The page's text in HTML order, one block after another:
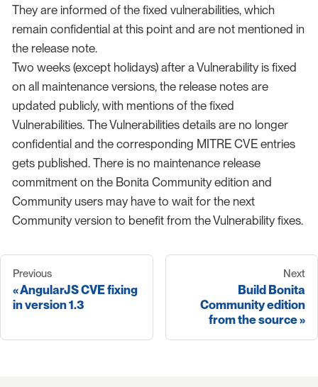
They are informed of the fixed vulnerabilities, which
remain confidential at this point and are not mentioned in
the release note.
Two weeks (except holidays) after a Vulnerability is fixed
on all maintenance versions, the release notes are
updated publicly, with mentions of the fixed
Vulnerabilities. The Vulnerabilities details are no longer
confidential and the corresponding MITRE CVE entries
gets published. There is no maintenance release
commitment on the Bonita Community edition and
Community users may have to wait for the next
Community version to benefit from the Vulnerability fixes.
Previous
AngularJS CVE fixing
in version 1.3
Next
Build Bonita
Community edition
from the source